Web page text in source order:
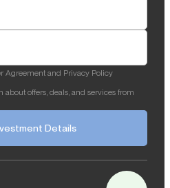
Agreement and Privacy Policy
about offers, deals, and services from
Details